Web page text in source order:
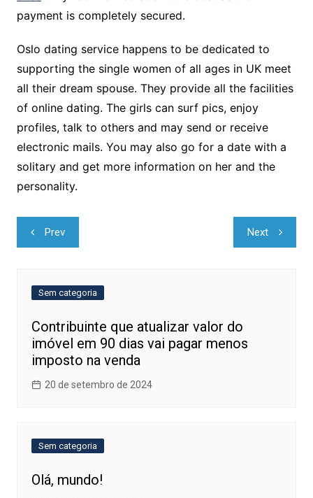
payment is completely secured.
Oslo dating service happens to be dedicated to
supporting the single women of all ages in UK meet
all their dream spouse. They provide all the facilities
of online dating. The girls can surf pics, enjoy
profiles, talk to others and may send or receive
electronic mails. You may also go for a date with a
solitary and get more information on her and the
personality.
Navegação
de
Prev Next
Sem categoria
Contribuinte que atualizar valor do
imóvel em 90 dias vai pagar menos
imposto na venda
20 de setembro de 2024
Sem categoria
Olá, mundo!